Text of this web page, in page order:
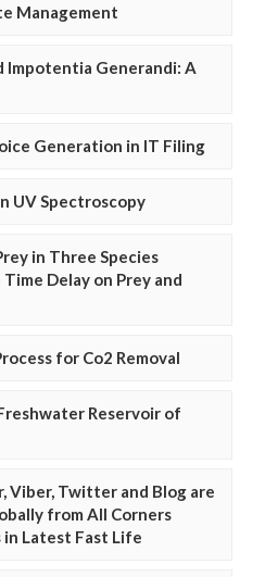
Management
Impotentia Generandi: A
Generation in IT Filing
UV Spectroscopy
in Three Species
Delay on Prey and
for Co2 Removal
Reservoir of
Viber, Twitter and Blog are
from All Corners
in Latest Fast Life